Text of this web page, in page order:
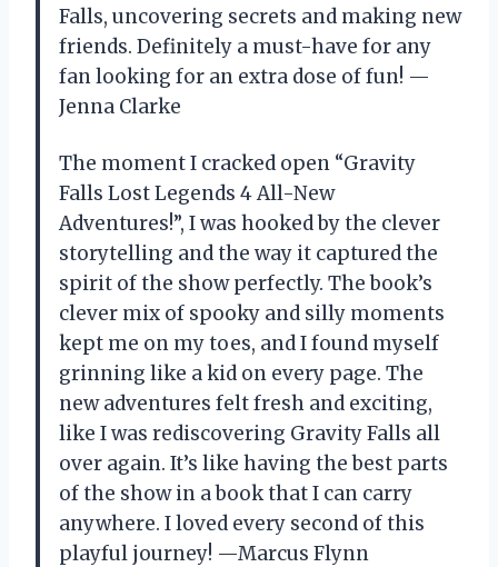
Falls, uncovering secrets and making new
friends. Definitely a must-have for any
fan looking for an extra dose of fun! —
Jenna Clarke
The moment I cracked open “Gravity
Falls Lost Legends 4 All-New
Adventures!”, I was hooked by the clever
storytelling and the way it captured the
spirit of the show perfectly. The book’s
clever mix of spooky and silly moments
kept me on my toes, and I found myself
grinning like a kid on every page. The
new adventures felt fresh and exciting,
like I was rediscovering Gravity Falls all
over again. It’s like having the best parts
of the show in a book that I can carry
anywhere. I loved every second of this
playful journey! —Marcus Flynn